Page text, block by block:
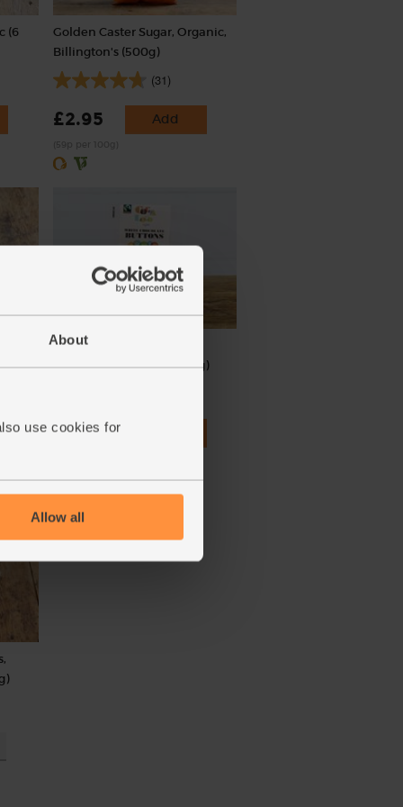
About
use cookies for
Allow all
(6
Golden Caster Sugar, Organic,
Billington's (500g)
(31)
£2.95 Add
White Chocolate Buttons,
Organic, Cocoa Loco (100g)
£4.95